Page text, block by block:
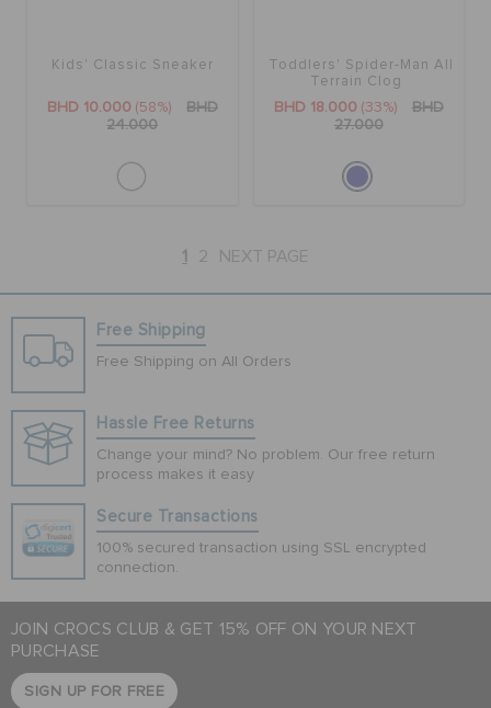
Kids' Classic Sneaker
BHD 10.000 (58%)
BHD
24.000
Toddlers' Spider-Man All
Terrain Clog
BHD 18.000 (33%)
BHD
27.000
1 2 NEXT PAGE
Free Shipping
Free Shipping on All Orders
Hassle Free Returns
Change your mind? No problem. Our free return
process makes it easy
Secure Transactions
100% secured transaction using SSL encrypted
connection.
JOIN CROCS CLUB & GET 15% OFF ON YOUR NEXT
PURCHASE
SIGN UP FOR FREE